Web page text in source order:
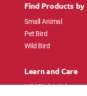
Find Products by
Small Animal
Pet Bird
Wild Bird
Learn and Care
Wild Bird Articles